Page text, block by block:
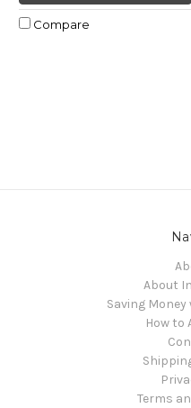
Compare
About
Saving
How to
Terms